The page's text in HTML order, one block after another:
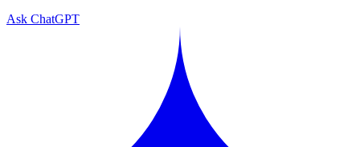
Ask ChatGPT